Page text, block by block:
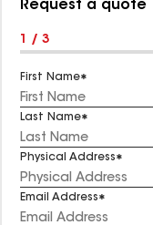
Request a quote
1 / 3
First Name
Last Name
Physical Address
Email Address